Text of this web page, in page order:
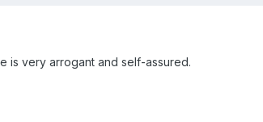
is very arrogant and self-assured.